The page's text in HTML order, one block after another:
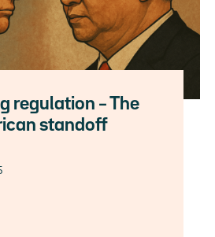
regulation – The
standoff